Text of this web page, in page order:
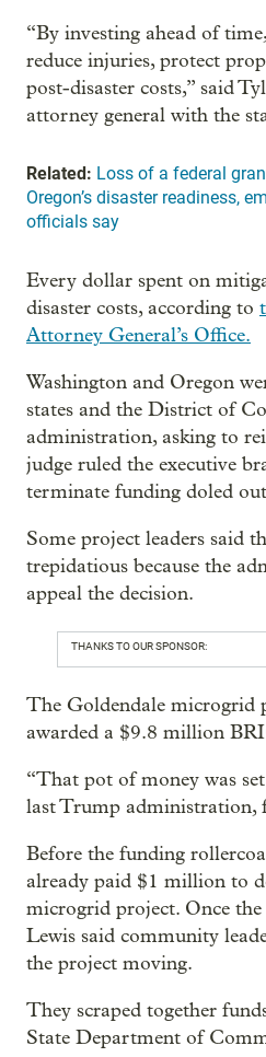
“By investing ahead of
reduce injuries, protect
post-disaster costs,” said
attorney general with the
Related: Loss of a federal
Oregon’s disaster readiness,
officials say
Every dollar spent on
disaster costs, according to
Attorney General’s Office.
Washington and Oregon
states and the District of
administration, asking to
judge ruled the executive
terminate funding doled
Some project leaders said
trepidatious because the
appeal the decision.
THANKS TO OUR SPONSOR:
The Goldendale microgrid
awarded a $9.8 million
“That pot of money was
last Trump administration,
Before the funding
already paid $1 million to
microgrid project. Once
Lewis said community
the project moving.
They scraped together
State Department of